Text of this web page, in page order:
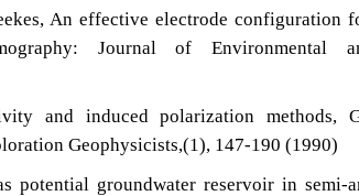
An effective electrode configuration
Journal of Environmental
and induced polarization methods,
Geophysicists,(1), 147-190 (1990)
potential groundwater reservoir in semi-